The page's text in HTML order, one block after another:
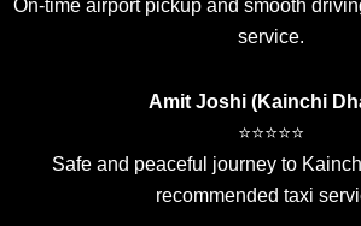
On-time airport pickup and smooth
service.
Amit Joshi (Kainchi
⭐⭐⭐⭐⭐
Safe and peaceful journey to
recommended taxi